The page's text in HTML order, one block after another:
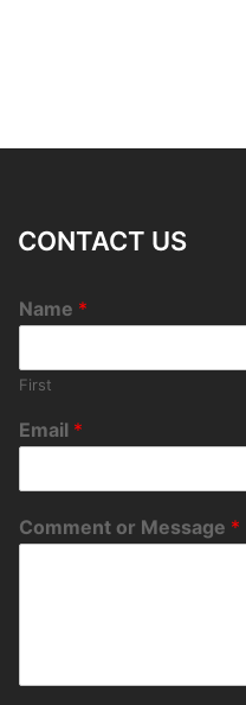
CONTACT US
Name *
First
Email *
Comment or Message *